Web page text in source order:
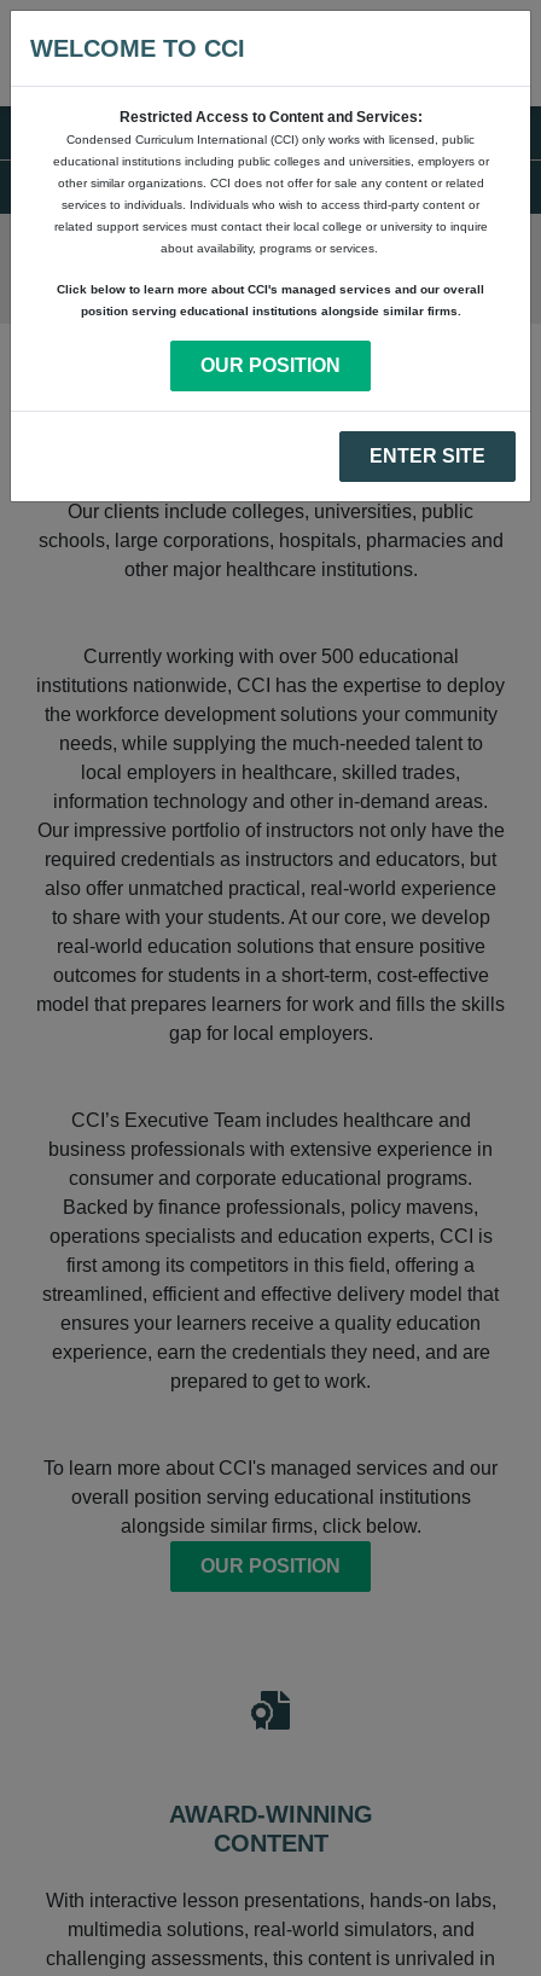
WELCOME TO CCI
Restricted Access to Content and Services:
Condensed Curriculum International (CCI) only works with licensed, public
educational institutions including public colleges and universities, employers or
other similar organizations. CCI does not offer for sale any content or related
services to individuals. Individuals who wish to access third-party content or
related support services must contact their local college or university to inquire
about availability, programs or services.
Click below to learn more about CCI's managed services and our overall
position serving educational institutions alongside similar firms.
OUR POSITION
ENTER SITE
OUR STORY
colleges, universities, adult education, workforce
agencies, high schools and other education providers.
Our clients include colleges, universities, public
schools, large corporations, hospitals, pharmacies and
other major healthcare institutions.
Currently working with over 500 educational
institutions nationwide, CCI has the expertise to deploy
the workforce development solutions your community
needs, while supplying the much-needed talent to
local employers in healthcare, skilled trades,
information technology and other in-demand areas.
Our impressive portfolio of instructors not only have the
required credentials as instructors and educators, but
also offer unmatched practical, real-world experience
to share with your students. At our core, we develop
real-world education solutions that ensure positive
outcomes for students in a short-term, cost-effective
model that prepares learners for work and fills the skills
gap for local employers.
CCI’s Executive Team includes healthcare and
business professionals with extensive experience in
consumer and corporate educational programs.
Backed by finance professionals, policy mavens,
operations specialists and education experts, CCI is
first among its competitors in this field, offering a
streamlined, efficient and effective delivery model that
ensures your learners receive a quality education
experience, earn the credentials they need, and are
prepared to get to work.
To learn more about CCI's managed services and our
overall position serving educational institutions
alongside similar firms, click below.
OUR POSITION
AWARD-WINNING
CONTENT
With interactive lesson presentations, hands-on labs,
multimedia solutions, real-world simulators, and
challenging assessments, this content is unrivaled in